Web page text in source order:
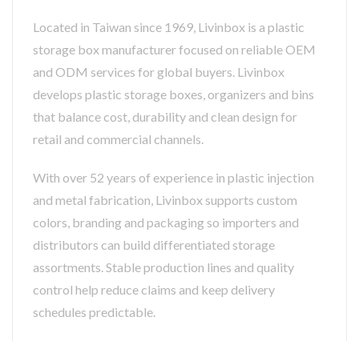
Located in Taiwan since 1969, Livinbox is a plastic
storage box manufacturer focused on reliable OEM
and ODM services for global buyers. Livinbox
develops plastic storage boxes, organizers and bins
that balance cost, durability and clean design for
retail and commercial channels.
With over 52 years of experience in plastic injection
and metal fabrication, Livinbox supports custom
colors, branding and packaging so importers and
distributors can build differentiated storage
assortments. Stable production lines and quality
control help reduce claims and keep delivery
schedules predictable.